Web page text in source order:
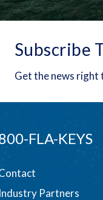
Subscribe
Get the news right
FLA-KEYS
Industry Partners